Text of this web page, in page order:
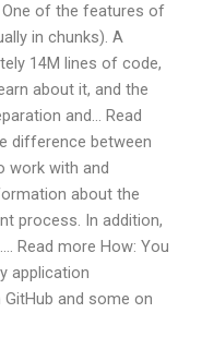
One of the features of
in chunks). A
14M lines of code,
about it, and the
and… Read
difference between
work with and
about the
process. In addition,
Read more How: You
application
and some on